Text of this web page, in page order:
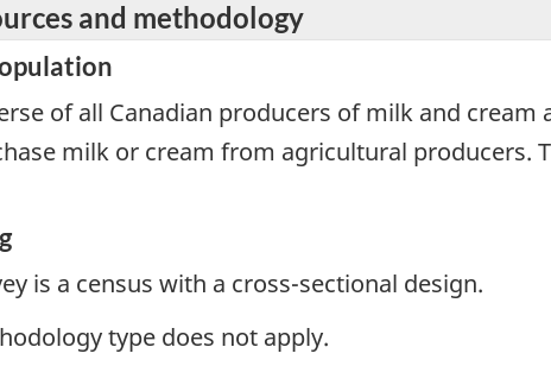
and methodology
of all Canadian producers of milk and
milk or cream from agricultural producers.
is a census with a cross-sectional design.
type does not apply.